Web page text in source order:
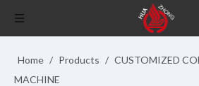
Home / Products / CUSTOMIZED
MACHINE